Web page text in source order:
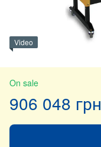
Video
On sale
906 048 грн